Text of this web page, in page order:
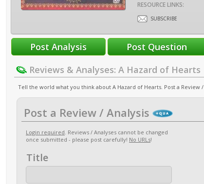
RESOURCE LINKS:
SUBSCRIBE
Reviews & Analyses: A Hazard of Hearts
Tell the world what you think about A Hazard of Hearts. Post a Review /
Post a Review / Analysis
Login required. Reviews / Analyses cannot be changed
once submitted - please post carefully! No URLs!
Title